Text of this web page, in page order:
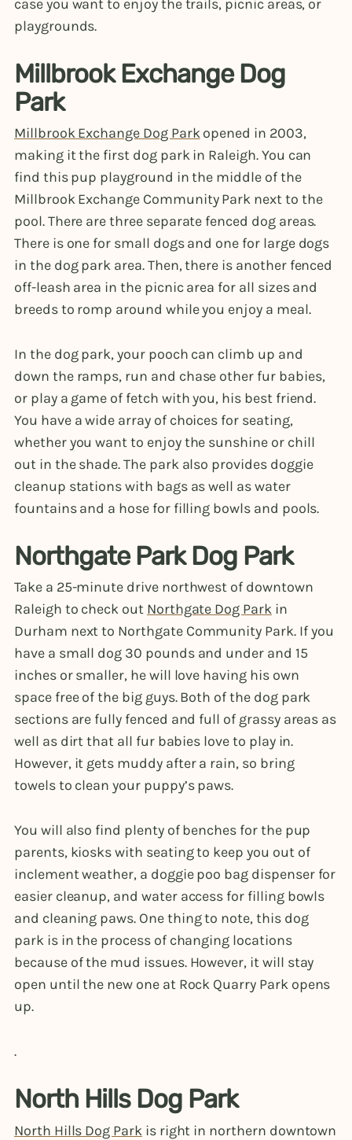
case you want to enjoy the trails, picnic areas, or
playgrounds.
Millbrook Exchange Dog
Park
Millbrook Exchange Dog Parkopened in 2003,
making it the first dog park in Raleigh. You can
find this pup playground in the middle of the
Millbrook Exchange Community Park next to the
pool. There are three separate fenced dog areas.
There is one for small dogs and one for large dogs
in the dog park area. Then, there is another fenced
off-leash area in the picnic area for all sizes and
breeds to romp around while you enjoy a meal.
In the dog park, your pooch can climb up and
down the ramps, run and chase other fur babies,
or play a game of fetch with you, his best friend.
You have a wide array of choices for seating,
whether you want to enjoy the sunshine or chill
out in the shade. The park also provides doggie
cleanup stations with bags as well as water
fountains and a hose for filling bowls and pools.
Northgate Park Dog Park
Take a 25-minute drive northwest of downtown
Raleigh to check out Northgate Dog Parkin
Durham next to Northgate Community Park. If you
have a small dog 30 pounds and under and 15
inches or smaller, he will love having his own
space free of the big guys. Both of the dog park
sections are fully fenced and full of grassy areas as
well as dirt that all fur babies love to play in.
However, it gets muddy after a rain, so bring
towels to clean your puppy’s paws.
You will also find plenty of benches for the pup
parents, kiosks with seating to keep you out of
inclement weather, a doggie poo bag dispenser for
easier cleanup, and water access for filling bowls
and cleaning paws. One thing to note, this dog
park is in the process of changing locations
because of the mud issues. However, it will stay
open until the new one at Rock Quarry Park opens
up.
.
North Hills Dog Park
North Hills Dog Parkis right in northern downtown